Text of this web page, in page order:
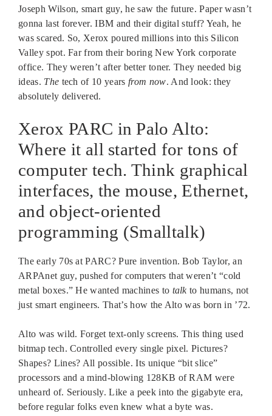
Joseph Wilson, smart guy, he saw the future. Paper wasn’t
gonna last forever. IBM and their digital stuff? Yeah, he
was scared. So, Xerox poured millions into this Silicon
Valley spot. Far from their boring New York corporate
office. They weren’t after better toner. They needed big
ideas. The tech of 10 years from now. And look: they
absolutely delivered.
Xerox PARC in Palo Alto:
Where it all started for tons of
computer tech. Think graphical
interfaces, the mouse, Ethernet,
and object-oriented
programming (Smalltalk)
The early 70s at PARC? Pure invention. Bob Taylor, an
ARPAnet guy, pushed for computers that weren’t “cold
metal boxes.” He wanted machines to talkto humans, not
just smart engineers. That’s how the Alto was born in ’72.
Alto was wild. Forget text-only screens. This thing used
bitmap tech. Controlled every single pixel. Pictures?
Shapes? Lines? All possible. Its unique “bit slice”
processors and a mind-blowing 128KB of RAM were
unheard of. Seriously. Like a peek into the gigabyte era,
before regular folks even knew what a byte was.